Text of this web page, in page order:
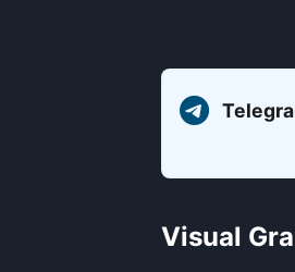
Visual